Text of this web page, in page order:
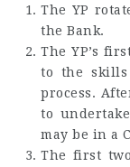
The YP
the Bank.
The YP’s
to the
process.
to
may be in a
The first